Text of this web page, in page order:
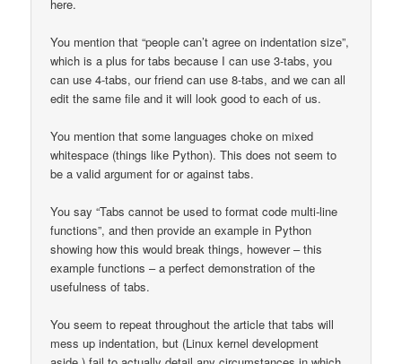
here.
You mention that “people can’t agree on indentation size”,
which is a plus for tabs because I can use 3-tabs, you
can use 4-tabs, our friend can use 8-tabs, and we can all
edit the same file and it will look good to each of us.
You mention that some languages choke on mixed
whitespace (things like Python). This does not seem to
be a valid argument for or against tabs.
You say “Tabs cannot be used to format code multi-line
functions”, and then provide an example in Python
showing how this would break things, however – this
example functions – a perfect demonstration of the
usefulness of tabs.
You seem to repeat throughout the article that tabs will
mess up indentation, but (Linux kernel development